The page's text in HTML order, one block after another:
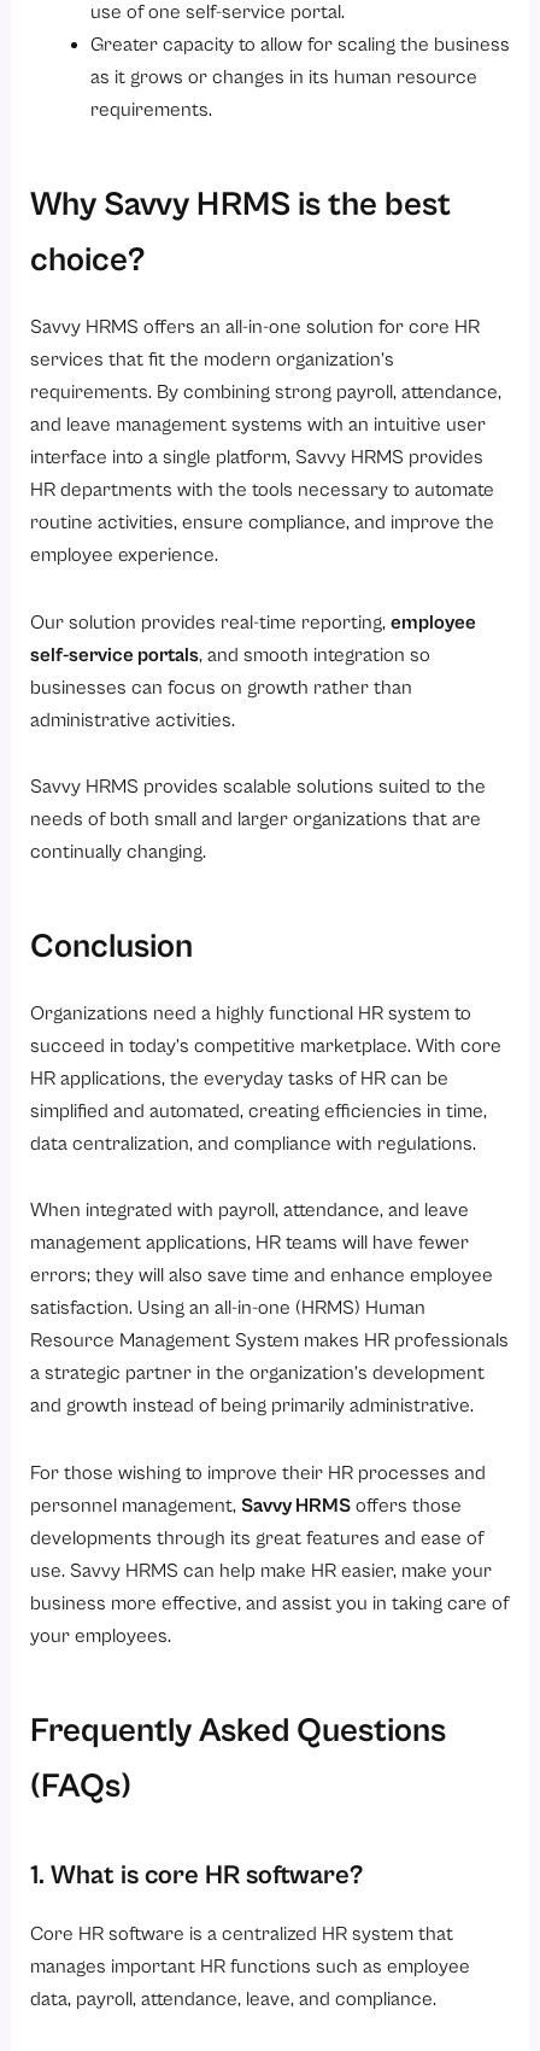
use of one self-service portal.
Greater capacity to allow for scaling the business
as it grows or changes in its human resource
requirements.
Why Savvy HRMS is the best
choice?
Savvy HRMS offers an all-in-one solution for core HR
services that fit the modern organization’s
requirements. By combining strong payroll, attendance,
and leave management systems with an intuitive user
interface into a single platform, Savvy HRMS provides
HR departments with the tools necessary to automate
routine activities, ensure compliance, and improve the
employee experience.
Our solution provides real-time reporting,employee
self-service portals, and smooth integration so
businesses can focus on growth rather than
administrative activities.
Savvy HRMS provides scalable solutions suited to the
needs of both small and larger organizations that are
continually changing.
Conclusion
Organizations need a highly functional HR system to
succeed in today’s competitive marketplace. With core
HR applications, the everyday tasks of HR can be
simplified and automated, creating efficiencies in time,
data centralization, and compliance with regulations.
When integrated with payroll, attendance, and leave
management applications, HR teams will have fewer
errors; they will also save time and enhance employee
satisfaction. Using an all-in-one (HRMS) Human
Resource Management System makes HR professionals
a strategic partner in the organization’s development
and growth instead of being primarily administrative.
For those wishing to improve their HR processes and
personnel management,Savvy HRMS offers those
developments through its great features and ease of
use. Savvy HRMS can help make HR easier, make your
business more effective, and assist you in taking care of
your employees.
Frequently Asked Questions
(FAQs)
1. What is core HR software?
Core HR software is a centralized HR system that
manages important HR functions such as employee
data, payroll, attendance, leave, and compliance.